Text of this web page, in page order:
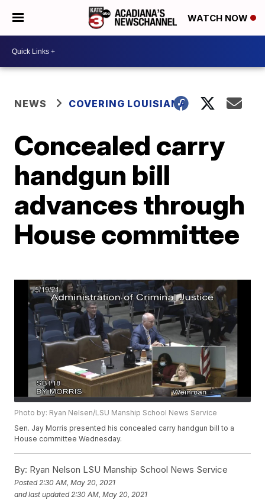
WATCH NOW
NEWS COVERING LOUISIANA
Concealed carry
handgun bill
advances through
House committee
Photo by: Ryan Nelsen/LSU Manship School News Service
Sen. Jay Morris presented his concealed carry handgun bill to a
House committee Wednesday.
By: Ryan Nelson LSU Manship School News Service
Posted 2:30 AM, May 20, 2021
and last updated 2:30 AM, May 20, 2021